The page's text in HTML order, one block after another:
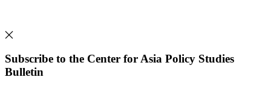
Subscribe to the Center for Asia Policy Studies
Bulletin